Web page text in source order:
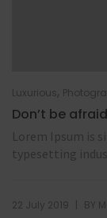
Luxurious ,
Don’t be
Lorem Ipsum is
typesetting
22 July 2019 BY